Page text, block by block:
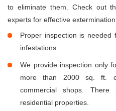
to eliminate them. Check out
experts for effective
Proper inspection is
infestations.
We provide inspection only
more than 2000 sq. ft.
commercial shops.
residential properties.